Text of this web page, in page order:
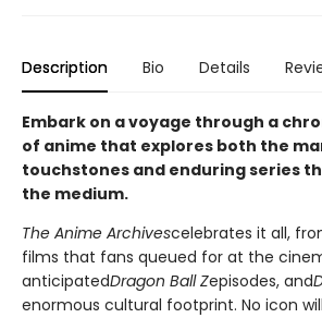
Description Bio Details
Embark on a voyage through a
of anime that explores both the
touchstones and enduring series
the medium.
The Anime Archivescelebrates it all,
films that fans queued for at the
anticipatedDragon Ball Zepisodes, and
enormous cultural footprint. No icon